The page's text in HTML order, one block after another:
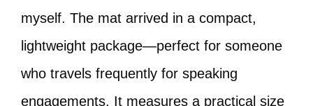
myself. The mat arrived in a compact,
lightweight package—perfect for someone
who travels frequently for speaking
engagements. It measures a practical size